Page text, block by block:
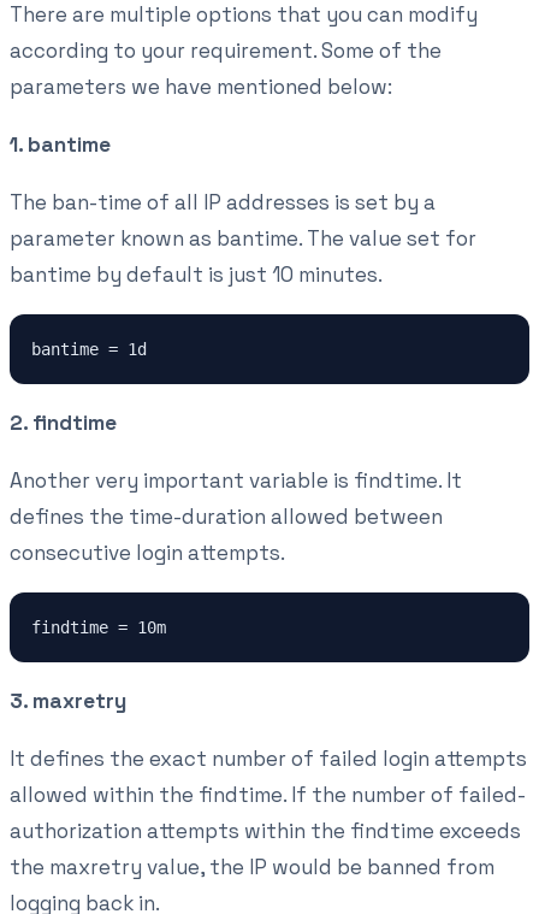
There are multiple options that you can modify
according to your requirement. Some of the
parameters we have mentioned below:
1. bantime
The ban-time of all IP addresses is set by a
parameter known as bantime. The value set for
bantime by default is just 10 minutes.
bantime = 1d
2. findtime
Another very important variable is findtime. It
defines the time-duration allowed between
consecutive login attempts.
findtime = 10m
3. maxretry
It defines the exact number of failed login attempts
allowed within the findtime. If the number of failed-
authorization attempts within the findtime exceeds
the maxretry value, the IP would be banned from
logging back in.